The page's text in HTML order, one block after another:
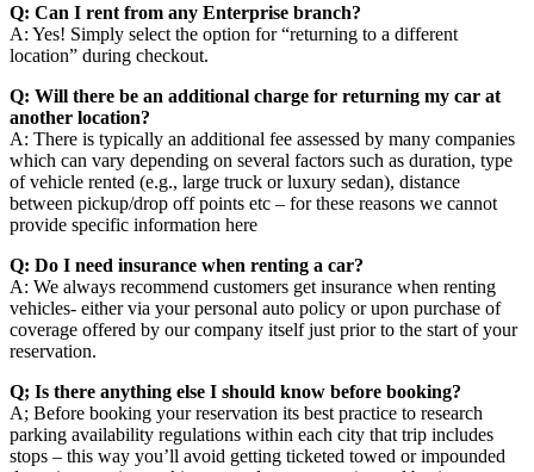
Q: Can I rent from any Enterprise branch?
A: Yes! Simply select the option for “returning to a different
location” during checkout.
Q: Will there be an additional charge for returning my car at
another location?
A: There is typically an additional fee assessed by many companies
which can vary depending on several factors such as duration, type
of vehicle rented (e.g., large truck or luxury sedan), distance
between pickup/drop off points etc – for these reasons we cannot
provide specific information here
Q: Do I need insurance when renting a car?
A: We always recommend customers get insurance when renting
vehicles- either via your personal auto policy or upon purchase of
coverage offered by our company itself just prior to the start of your
reservation.
Q; Is there anything else I should know before booking?
A; Before booking your reservation its best practice to research
parking availability regulations within each city that trip includes
stops – this way you’ll avoid getting ticketed towed or impounded